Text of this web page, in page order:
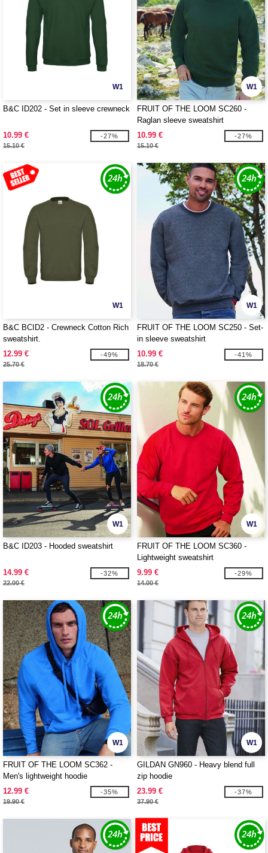
W1
B&C ID202 - Set in sleeve crewneck
10.99 €
15.10 €
-27%
W1
FRUIT OF THE LOOM SC260 -
Raglan sleeve sweatshirt
10.99 €
15.10 €
-27%
W1
B&C BCID2 - Crewneck Cotton Rich
sweatshirt.
12.99 €
25.70 €
-49%
W1
FRUIT OF THE LOOM SC250 - Set-
in sleeve sweatshirt
10.99 €
18.70 €
-41%
W1
B&C ID203 - Hooded sweatshirt
14.99 €
22.00 €
-32%
W1
FRUIT OF THE LOOM SC360 -
Lightweight sweatshirt
9.99 €
14.00 €
-29%
W1
FRUIT OF THE LOOM SC362 -
Men's lightweight hoodie
12.99 €
19.90 €
-35%
W1
GILDAN GN960 - Heavy blend full
zip hoodie
23.99 €
37.90 €
-37%